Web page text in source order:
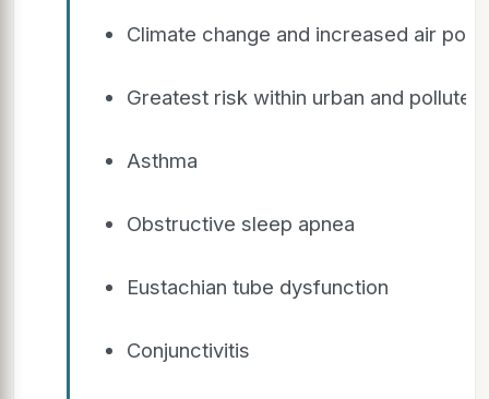
Climate change and increased air
Greatest risk within urban and
Asthma
Obstructive sleep apnea
Eustachian tube dysfunction
Conjunctivitis